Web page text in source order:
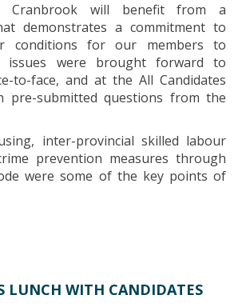
Cranbrook will benefit from a
demonstrates a commitment to
conditions for our members to
issues were brought forward to
to-face, and at the All Candidates
pre-submitted questions from the
inter-provincial skilled labour
prevention measures through
were some of the key points of
LUNCH WITH CANDIDATES